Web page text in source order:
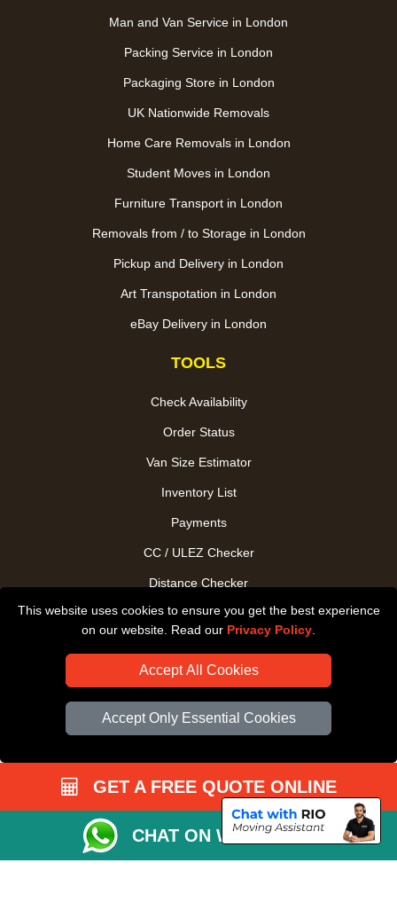
This website uses cookies to ensure you get the best experience
on our website. Read our Privacy Policy
Accept All Cookies
Accept Only Essential Cookies
Man and Van Service in London
Packing Service in London
Packaging Store in London
UK Nationwide Removals
Home Care Removals in London
Student Moves in London
Furniture Transport in London
Removals from / to Storage in London
Pickup and Delivery in London
Art Transpotation in London
eBay Delivery in London
TOOLS
Check Availability
Order Status
Van Size Estimator
Inventory List
Payments
CC / ULEZ Checker
Distance Checker
Driver Registration
GET A FREE QUOTE ONLINE
CHAT ON WHATSAPP